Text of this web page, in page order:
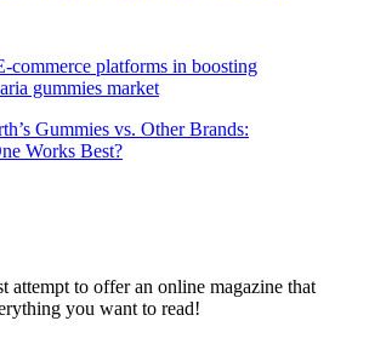
commerce platforms in boosting
gummies market
Gummies vs. Other Brands:
Works Best?
attempt to offer an online magazine that
you want to read!